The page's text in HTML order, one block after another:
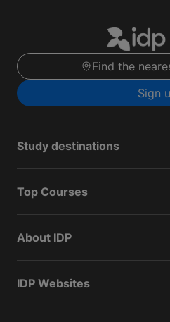
Find the
Sign
Study destinations
Top Courses
About IDP
IDP Websites